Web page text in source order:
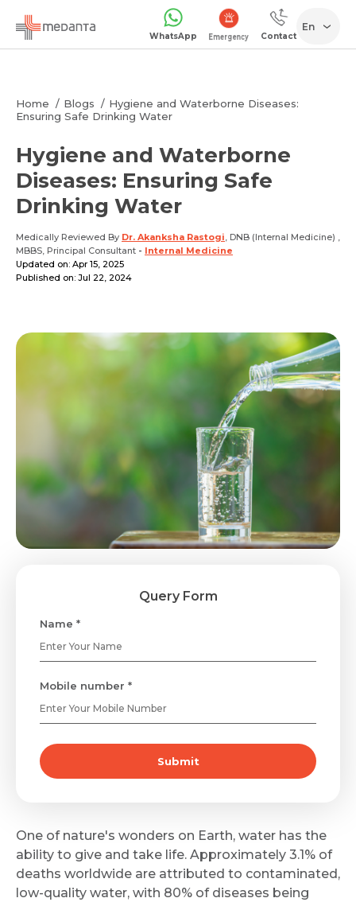
WhatsApp 1068 Contact
En
Home Blogs
Hygiene and Waterborne Diseases:
Ensuring Safe Drinking Water
Hygiene and Waterborne
Diseases: Ensuring Safe
Drinking Water
Medically Reviewed By Dr. Akanksha Rastogi, DNB (Internal Medicine) ,
MBBS, Principal Consultant - Internal Medicine
Updated on: Apr 15, 2025
Published on: Jul 22, 2024
Query Form
Name *
Mobile number *
Submit
One of nature's wonders on Earth, water has the
ability to give and take life. Approximately 3.1% of
deaths worldwide are attributed to contaminated,
low-quality water, with 80% of diseases being